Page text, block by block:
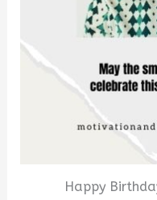
Happy